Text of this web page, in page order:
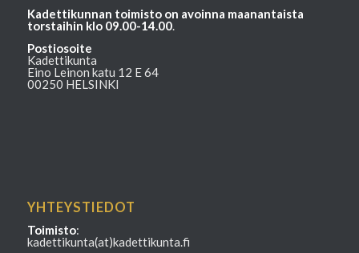
Kadettikunnan toimisto on avoinna maanantaista
torstaihin klo 09.00-14.00.
Postiosoite
Kadettikunta
Eino Leinon katu 12 E 64
00250 HELSINKI
YHTEYSTIEDOT
Toimisto:
kadettikunta(at)kadettikunta.fi